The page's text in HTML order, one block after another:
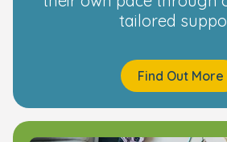
tailored
Find Out More